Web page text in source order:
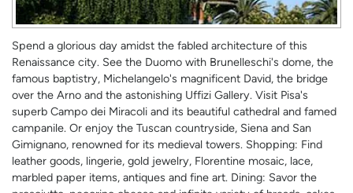
Spend a glorious day amidst the fabled architecture of this
Renaissance city. See the Duomo with Brunelleschi's dome, the
famous baptistry, Michelangelo's magnificent David, the bridge
over the Arno and the astonishing Uffizi Gallery. Visit Pisa's
superb Campo dei Miracoli and its beautiful cathedral and famed
campanile. Or enjoy the Tuscan countryside, Siena and San
Gimignano, renowned for its medieval towers. Shopping: Find
leather goods, lingerie, gold jewelry, Florentine mosaic, lace,
marbled paper items, antiques and fine art. Dining: Savor the